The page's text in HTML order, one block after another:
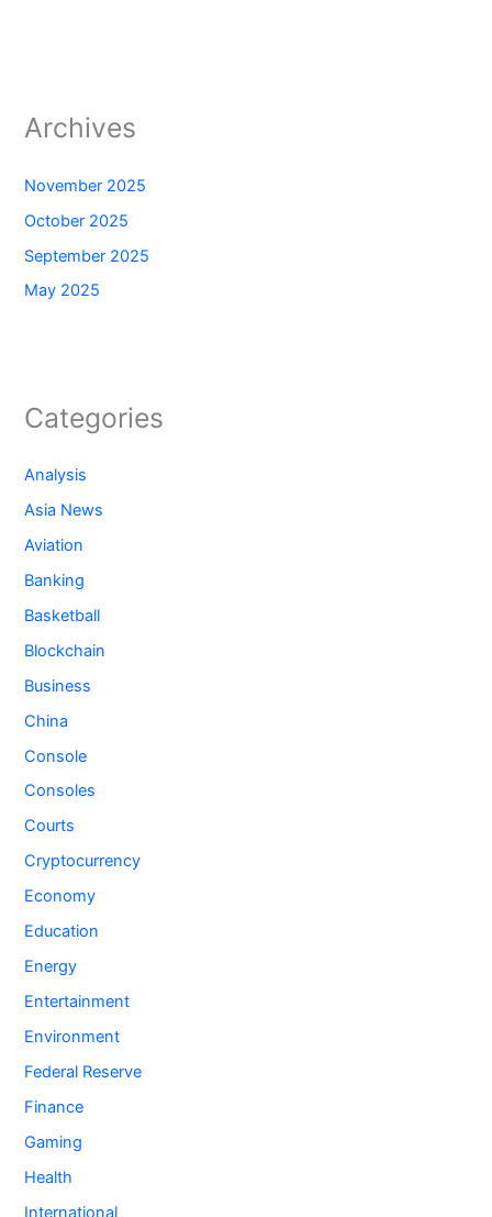
Archives
November 2025
October 2025
September 2025
May 2025
Categories
Analysis
Asia News
Aviation
Banking
Basketball
Blockchain
Business
China
Console
Consoles
Courts
Cryptocurrency
Economy
Education
Energy
Entertainment
Environment
Federal Reserve
Finance
Gaming
Health
International